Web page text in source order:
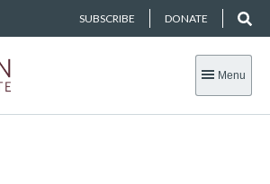
SUBSCRIBE DONATE
Menu